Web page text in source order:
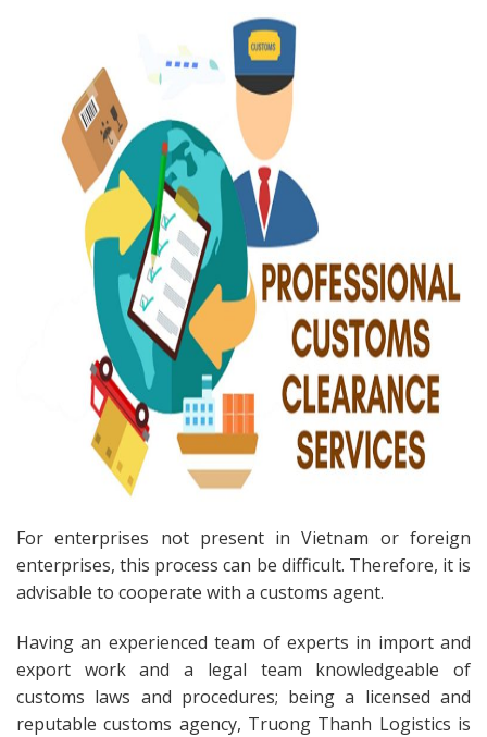
For enterprises not present in Vietnam or foreign
enterprises, this process can be difficult. Therefore, it is
advisable to cooperate with a customs agent.
Having an experienced team of experts in import and
export work and a legal team knowledgeable of
customs laws and procedures; being a licensed and
reputable customs agency, Truong Thanh Logistics is